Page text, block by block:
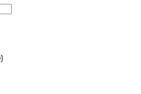
)